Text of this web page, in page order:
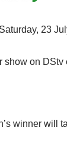
23
show on DStv
winner will